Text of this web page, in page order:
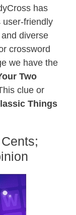
has
user-friendly
diverse
crossword
we have the
Two
clue or
Things